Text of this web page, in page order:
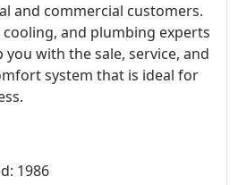
and commercial customers.
and plumbing experts
with the sale, service, and
system that is ideal for
1986